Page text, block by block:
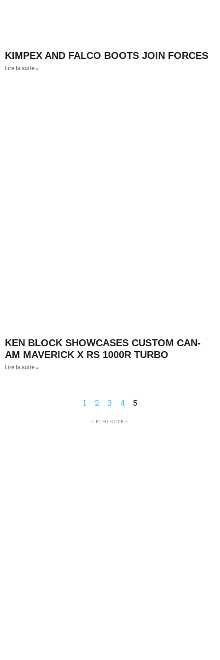
KIMPEX AND FALCO BOOTS JOIN FORCES
Lire la suite »
KEN BLOCK SHOWCASES CUSTOM CAN-
AM MAVERICK X RS 1000R TURBO
Lire la suite »
1 2 3 4 5
– PUBLICITÉ –